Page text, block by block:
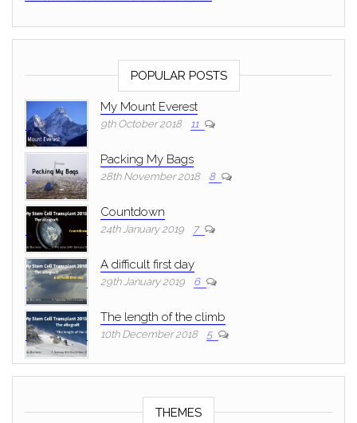
POPULAR POSTS
My Mount Everest
9th October 2018 11
Packing My Bags
28th November 2018 8
Countdown
24th January 2019 7
A difficult first day
29th January 2019 6
The length of the climb
10th December 2018 5
THEMES